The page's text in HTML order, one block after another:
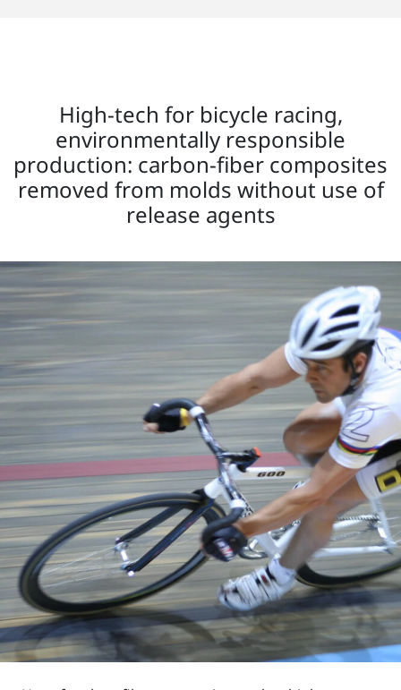
High-tech for bicycle racing,
environmentally responsible
production: carbon-fiber composites
removed from molds without use of
release agents